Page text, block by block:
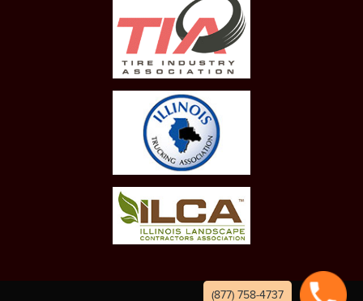
(877) 758-4737